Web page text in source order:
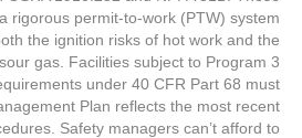
rigorous permit-to-work (PTW) system
the ignition risks of hot work and the
gas. Facilities subject to Program 3
under 40 CFR Part 68 must
Plan reflects the most recent
Safety managers can’t afford to